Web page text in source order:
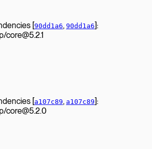
[90dd1a6, 90dd1a6]:
core@5.2.1
[a107c89, a107c89]:
core@5.2.0